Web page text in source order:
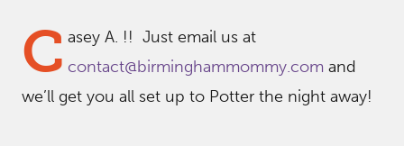
C asey A. !! Just email us at
contact@birminghammommy.com and
we’ll get you all set up to Potter the night away!